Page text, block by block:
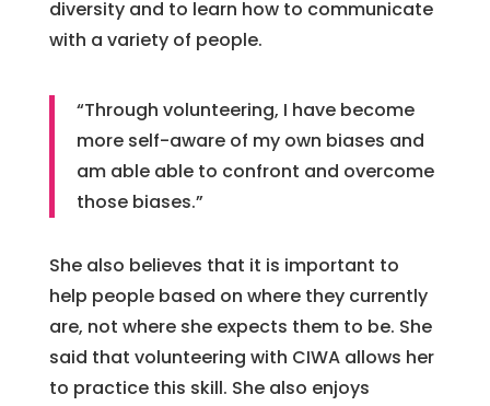
diversity and to learn how to communicate
with a variety of people.
“Through volunteering, I have become
more self-aware of my own biases and
am able able to confront and overcome
those biases.”
She also believes that it is important to
help people based on where they currently
are, not where she expects them to be. She
said that volunteering with CIWA allows her
to practice this skill. She also enjoys